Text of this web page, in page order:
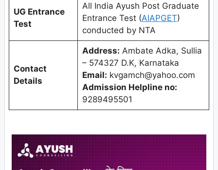
UG Entrance
Test
All India Ayush Post Graduate
Entrance Test (AIAPGET)
conducted by NTA
Contact
Details
Address: Ambate Adka, Sullia
– 574327 D.K, Karnataka
Email: kvgamch@yahoo.com
Admission Helpline no:
9289495501